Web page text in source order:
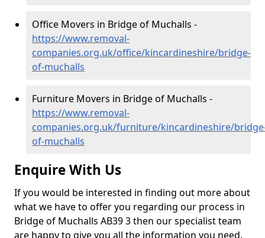
Office Movers in Bridge of Muchalls -
https://www.removal-
companies.org.uk/office/kincardineshire/bridge-
of-muchalls
Furniture Movers in Bridge of Muchalls -
https://www.removal-
companies.org.uk/furniture/kincardineshire/
of-muchalls
Enquire With Us
If you would be interested in finding out more about
what we have to offer you regarding our process in
Bridge of Muchalls AB39 3 then our specialist team
are happy to give you all the information you need.